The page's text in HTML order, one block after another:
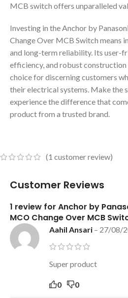
MCB switch offers unparalleled
Investing in the Anchor by
Change Over MCB Switch means
and long-term reliability. Its user-
efficiency, and robust
choice for discerning customers
their electrical systems. Make the
experience the difference that
product from a trusted brand.
(1 customer review)
Customer Reviews
1 review for Anchor by
MCO Change Over MCB
Aahil Ansari – 27/08/
Super product
0 0